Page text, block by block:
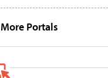
More Portals